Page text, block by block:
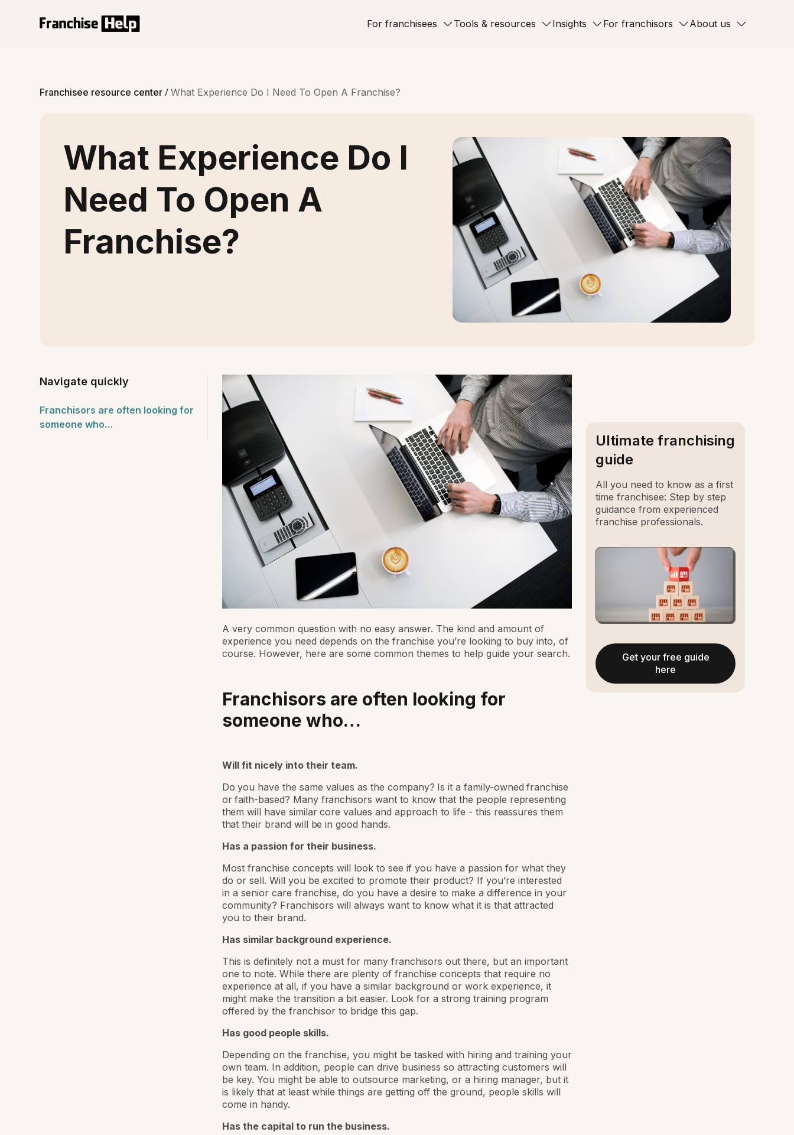
For franchisees Tools & resources Insights For franchisors About us
Franchisee resource center/ What Experience Do I Need To Open A Franchise?
What Experience Do I
Need To Open A
Franchise?
Navigate quickly
Franchisors are often looking for
someone who…
A very common question with no easy answer. The kind and amount of
experience you need depends on the franchise you’re looking to buy into, of
course. However, here are some common themes to help guide your search.
Franchisors are often looking for
someone who…
Will fit nicely into their team.
Do you have the same values as the company? Is it a family-owned franchise
or faith-based? Many franchisors want to know that the people representing
them will have similar core values and approach to life - this reassures them
that their brand will be in good hands.
Has a passion for their business.
Most franchise concepts will look to see if you have a passion for what they
do or sell. Will you be excited to promote their product? If you’re interested
in a senior care franchise, do you have a desire to make a difference in your
community? Franchisors will always want to know what it is that attracted
you to their brand.
Has similar background experience.
This is definitely not a must for many franchisors out there, but an important
one to note. While there are plenty of franchise concepts that require no
experience at all, if you have a similar background or work experience, it
might make the transition a bit easier. Look for a strong training program
offered by the franchisor to bridge this gap.
Has good people skills.
Depending on the franchise, you might be tasked with hiring and training your
own team. In addition, people can drive business so attracting customers will
be key. You might be able to outsource marketing, or a hiring manager, but it
is likely that at least while things are getting off the ground, people skills will
come in handy.
Has the capital to run the business.
Ultimate franchising
guide
All you need to know as a first
time franchisee: Step by step
guidance from experienced
franchise professionals.
Get your free guide
here